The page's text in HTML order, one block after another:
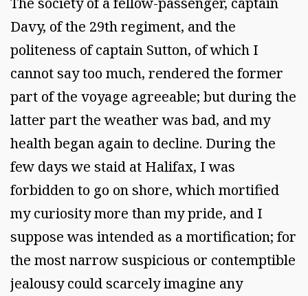
Davy, of the 29th regiment, and the
politeness of captain Sutton, of which I
cannot say too much, rendered the former
part of the voyage agreeable; but during the
latter part the weather was bad, and my
health began again to decline. During the
few days we staid at Halifax, I was
forbidden to go on shore, which mortified
my curiosity more than my pride, and I
suppose was intended as a mortification; for
the most narrow suspicious or contemptible
jealousy could scarcely imagine any